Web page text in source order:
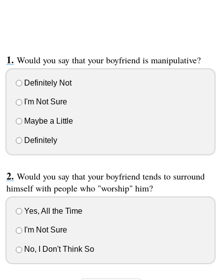
Would you say that your boyfriend is manipulative?
Definitely Not
I'm Not Sure
Maybe a Little
Definitely
Would you say that your boyfriend tends to surround
himself with people who "worship" him?
Yes, All the Time
I'm Not Sure
No, I Don't Think So